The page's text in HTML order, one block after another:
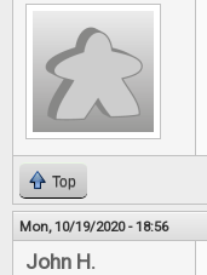
Top
Mon, 10/19/2020 - 18:56
John H.